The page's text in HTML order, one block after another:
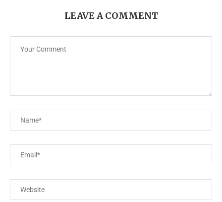
LEAVE A COMMENT